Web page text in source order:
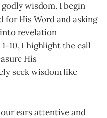
wisdom. I begin
for His Word and asking
revelation
10, I highlight the call
His
seek wisdom like
ears attentive and